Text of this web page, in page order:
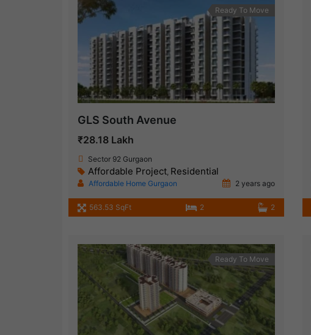
Ready To Move
GLS South Avenue
₹28.18 Lakh
Sector 92 Gurgaon
Affordable Project Residential
Affordable Home Gurgaon 2 years ago
563.53 SqFt 2 2
Ready To Move